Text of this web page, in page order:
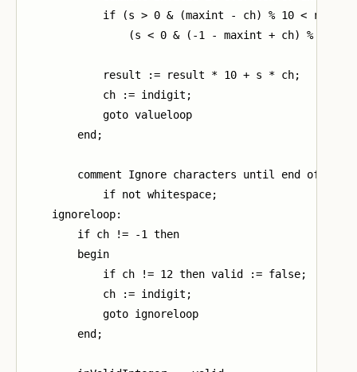
if (s > 0 & (maxint - ch) % 10 <
(s < 0 & (-1 - maxint + ch) % 10 >
            result := result * 10 + s * ch;
            ch := indigit;
            goto valueloop
        end;
comment Ignore characters until end of
            if not whitespace;
    ignoreloop:
        if ch != -1 then
        begin
            if ch != 12 then valid := false;
            ch := indigit;
            goto ignoreloop
        end;